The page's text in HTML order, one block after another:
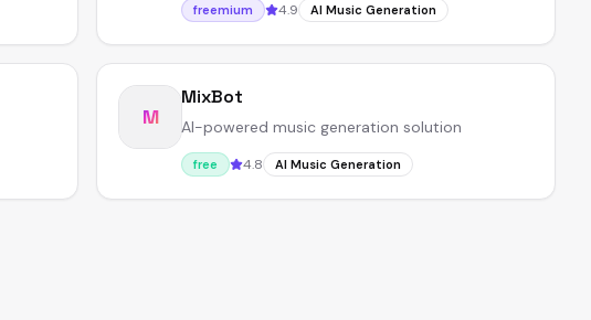
freemium 4.9 AI Music Generation
M
MixBot
AI-powered music generation solution
free 4.8 AI Music Generation